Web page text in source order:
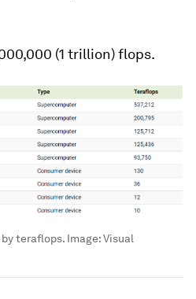
(1 trillion) flops.
teraflops. Image:Visual